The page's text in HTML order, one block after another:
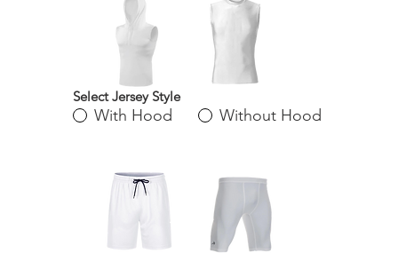
Select Jersey Style
With Hood Without Hood